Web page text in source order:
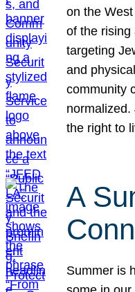
on the
of the rising
targeting
and
community
the right to
A
Summer is